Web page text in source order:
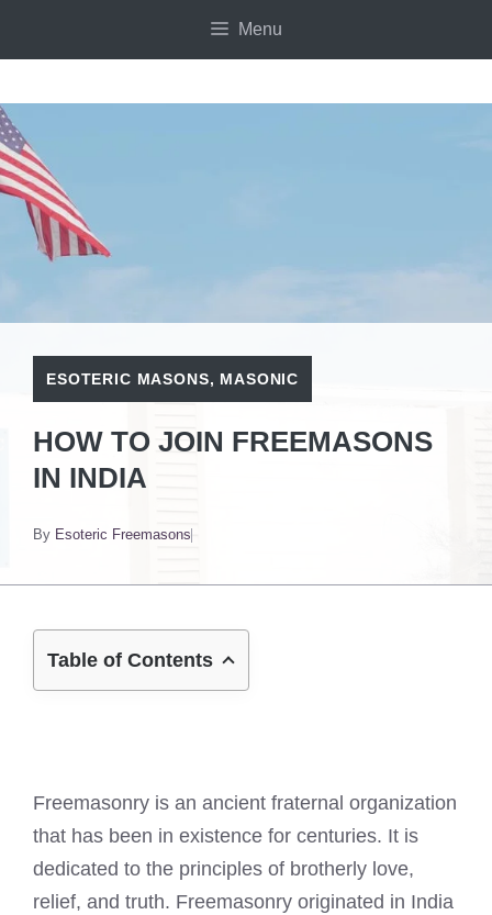
Menu
ESOTERIC MASONS, MASONIC
HOW TO JOIN FREEMASONS
IN INDIA
By Esoteric Freemasons
Table of Contents
Freemasonry is an ancient fraternal organization
that has been in existence for centuries. It is
dedicated to the principles of brotherly love,
relief, and truth. Freemasonry originated in India